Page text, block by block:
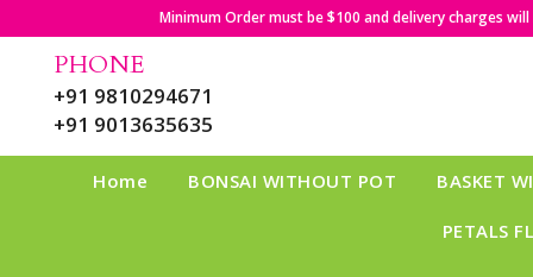
Minimum Order must be $100 and delivery charges
PHONE
+91 9810294671
+91 9013635635
Home BONSAI WITHOUT POT BASKET
PETALS